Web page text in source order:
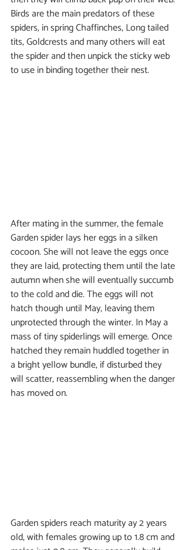
Birds are the main predators of these
spiders, in spring Chaffinches, Long tailed
tits, Goldcrests and many others will eat
the spider and then unpick the sticky web
to use in binding together their nest.
After mating in the summer, the female
Garden spider lays her eggs in a silken
cocoon. She will not leave the eggs once
they are laid, protecting them until the late
autumn when she will eventually succumb
to the cold and die. The eggs will not
hatch though until May, leaving them
unprotected through the winter. In May a
mass of tiny spiderlings will emerge. Once
hatched they remain huddled together in
a bright yellow bundle, if disturbed they
will scatter, reassembling when the danger
has moved on.
Garden spiders reach maturity ay 2 years
old, with females growing up to 1.8 cm and